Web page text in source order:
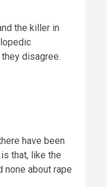
the killer in
disagree.
have been
that, like the
about rape